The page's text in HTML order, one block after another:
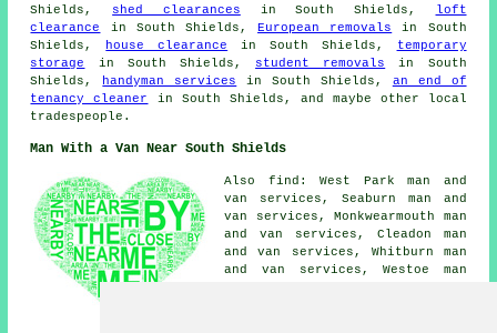
Shields, shed clearances in South Shields,
loft
clearance
in South Shields,European removals
in South
Shields,
house clearance in South Shields,
temporary
storage
in South Shields, student removals
in South
Shields,
handyman services in South Shields, an end of
tenancy cleaner
in South Shields, and maybe other local
tradespeople.
Man With a Van Near South Shields
Also find: West Park man and
van services, Seaburn man and
van services, Monkwearmouth man
and van services, Cleadon man
and van services, Whitburn man
and van services, Westoe man